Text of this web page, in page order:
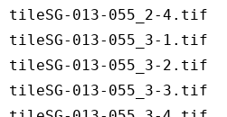
tileSG-013-055_2-4.tif
tileSG-013-055_3-1.tif
tileSG-013-055_3-2.tif
tileSG-013-055_3-3.tif